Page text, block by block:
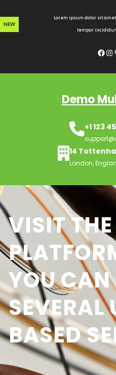
to
content
NEW
Lorem ipsum dolor sit
tempor
Facebook InstagramPinterest
Demo
+1 123
14
London,
VISIT THE
YOU
SEVERAL
BASED